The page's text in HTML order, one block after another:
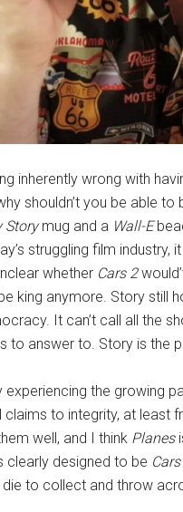
inherently wrong with
shouldn’t you be able
Storymug and a Wall-E
struggling film
whether Cars 2
king anymore. Story still
It can’t call all the
to answer to. Story is the
experiencing the growing
claims to integrity, at least
well, and I think Planes
clearly designed to be Cars
to collect and throw